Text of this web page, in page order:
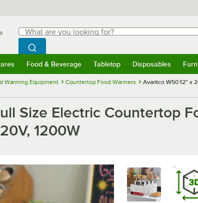
Search
What are you looking for?
Begin typing for results.
Search WebstaurantStore
Food & Beverage Tabletop Disposables
Warming Equipment Countertop Food Warmers
Avantco W50 12" x
Size Electric Countertop
1200W